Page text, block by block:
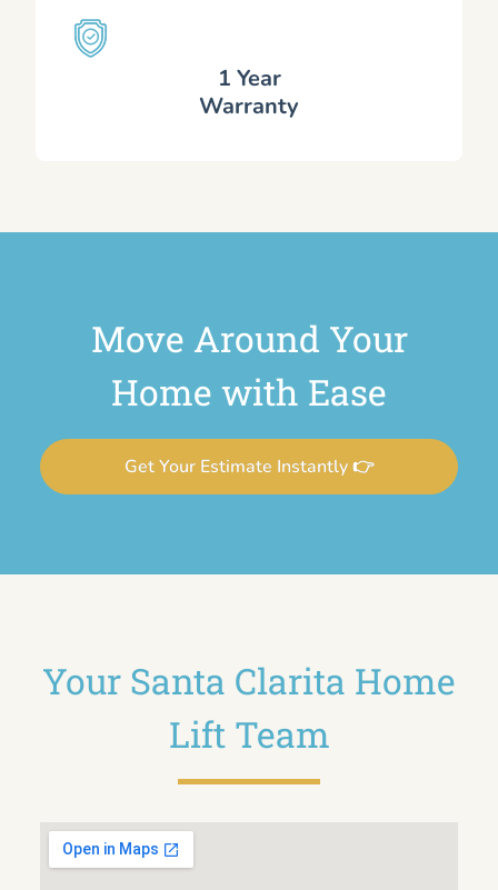
1 Year
Warranty
Move Around Your
Home with Ease
Get Your Estimate Instantly 👉
Your Santa Clarita Home
Lift Team